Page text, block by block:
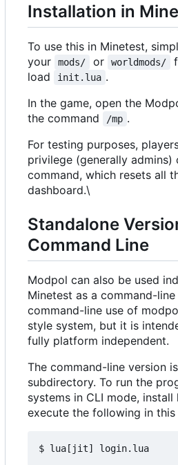
Installation in
To use this in Minetest,
your
mods/ or worldmods/
load
init.lua .
In the game, open the
the command
/mp .
For testing purposes,
privilege (generally admins)
command, which resets all
dashboard.\
Standalone
Command Line
Modpol can also be used
Minetest as a command-
command-line use of
style system, but it is
fully platform independent.
The command-line version
subdirectory. To run the
systems in CLI mode,
execute the following in